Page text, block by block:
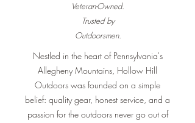
Veteran-Owned.
Trusted by
Outdoorsmen.
Nestled in the heart of Pennsylvania's
Allegheny Mountains, Hollow Hill
Outdoors was founded on a simple
belief: quality gear, honest service, and a
passion for the outdoors never go out of